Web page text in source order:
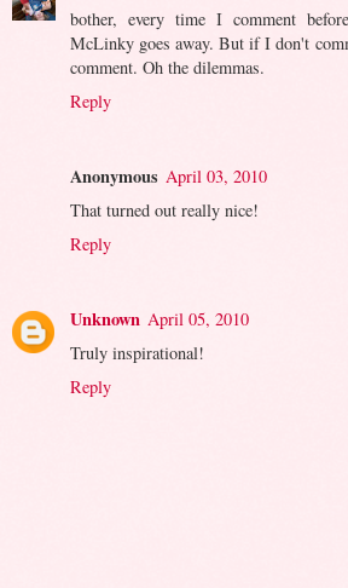
bother, every time I comment
McLinky goes away. But if I don't
comment. Oh the dilemmas.
Reply
Anonymous April 03, 2010
That turned out really nice!
Reply
Unknown April 05, 2010
Truly inspirational!
Reply